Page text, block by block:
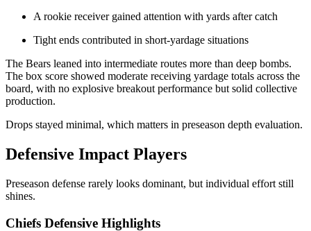
A rookie receiver gained attention with yards after catch
Tight ends contributed in short-yardage situations
The Bears leaned into intermediate routes more than deep bombs.
The box score showed moderate receiving yardage totals across the
board, with no explosive breakout performance but solid collective
production.
Drops stayed minimal, which matters in preseason depth evaluation.
Defensive Impact Players
Preseason defense rarely looks dominant, but individual effort still
shines.
Chiefs Defensive Highlights